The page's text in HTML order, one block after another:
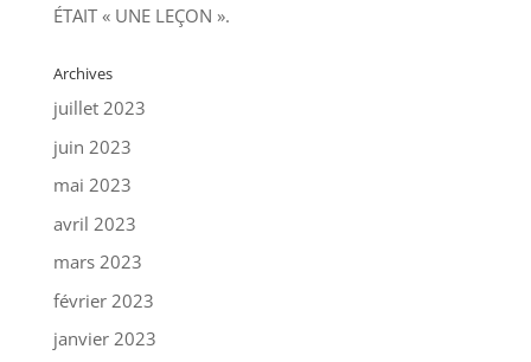
ÉTAIT « UNE LEÇON ».
Archives
juillet 2023
juin 2023
mai 2023
avril 2023
mars 2023
février 2023
janvier 2023